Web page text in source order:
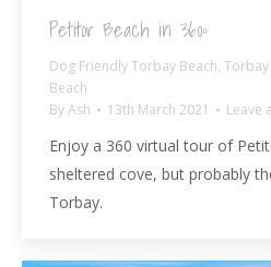
Petitor Beach in 360º
Dog Friendly Torbay Beach, Torbay
Beach
ByAsh 13th March 2021 Leave
Enjoy a 360 virtual tour of
sheltered cove, but probably
Torbay.